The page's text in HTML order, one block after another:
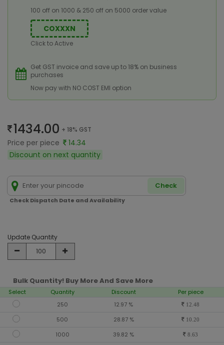
100 off on 1000 & 250 off on 5000 order value
COXXXN
Click to Active
Get GST invoice and save up to 18% on business
purchases
Now pay with NO COST EMI option
1434.00 + 18% GST
Price per piece
14.34
Discount on next quantity
Check
Check Dispatch Date and Availability
Update Quantity
Bulk Quantity! Buy More And Save More
Select Quantity Discount
Per piece
250
12.97 % 12.48
500 28.87 % 10.20
1000 39.82 % 8.63